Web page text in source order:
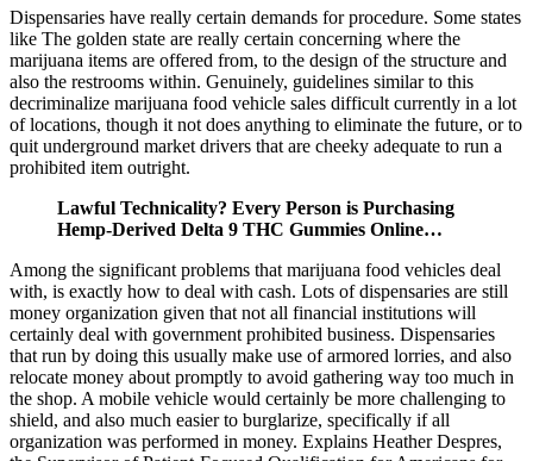
Dispensaries have really certain demands for procedure. Some states
like The golden state are really certain concerning where the
marijuana items are offered from, to the design of the structure and
also the restrooms within. Genuinely, guidelines similar to this
decriminalize marijuana food vehicle sales difficult currently in a lot
of locations, though it not does anything to eliminate the future, or to
quit underground market drivers that are cheeky adequate to run a
prohibited item outright.
Lawful Technicality? Every Person is Purchasing
Hemp-Derived Delta 9 THC Gummies Online…
Among the significant problems that marijuana food vehicles deal
with, is exactly how to deal with cash. Lots of dispensaries are still
money organization given that not all financial institutions will
certainly deal with government prohibited business. Dispensaries
that run by doing this usually make use of armored lorries, and also
relocate money about promptly to avoid gathering way too much in
the shop. A mobile vehicle would certainly be more challenging to
shield, and also much easier to burglarize, specifically if all
organization was performed in money. Explains Heather Despres,